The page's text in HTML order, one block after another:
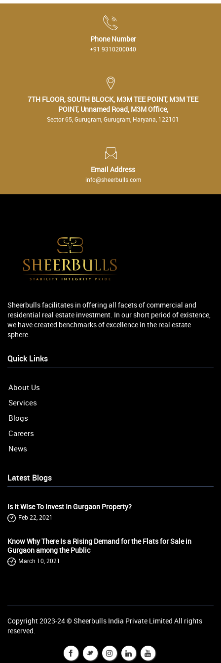
Phone Number
+91 9310200040
7TH FLOOR, SOUTH BLOCK, M3M TEE POINT, M3M TEE
POINT, Unnamed Road, M3M Office,
Sector 65, Gurugram, Gurugram, Haryana, 122101
Email Address
info@sheerbulls.com
Sheerbulls facilitates in offering all facets of commercial and
residential real estate investment. In our short period of existence,
we have created benchmarks of excellence in the real estate
sphere.
Quick Links
About Us
Services
Blogs
Careers
News
Latest Blogs
Is It Wise To Invest In Gurgaon Property?
Feb 22, 2021
Know Why There Is a Rising Demand for the Flats for Sale in
Gurgaon among the Public
March 10, 2021
Copyright 2023-24 ©Sheerbulls India Private Limited All rights
reserved.